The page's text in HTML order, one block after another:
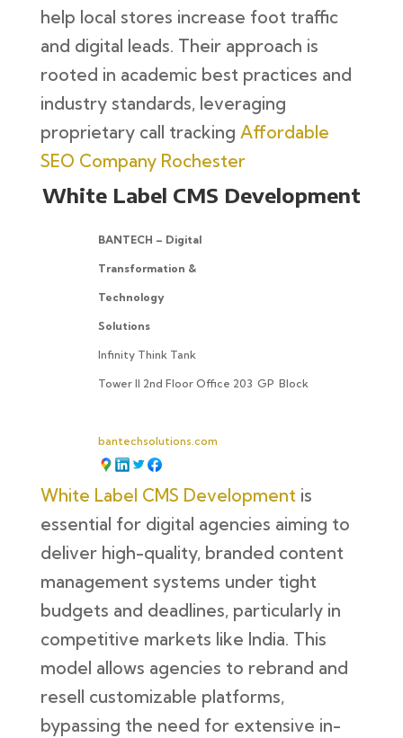
help local stores increase foot traffic
and digital leads. Their approach is
rooted in academic best practices and
industry standards, leveraging
proprietary call tracking Affordable
SEO Company Rochester
White Label CMS Development
BANTECH – Digital
Transformation &
Technology
Solutions
Infinity Think Tank
Tower II 2nd Floor Office 203 GP Block
bantechsolutions.com
White Label CMS Developmentis
essential for digital agencies aiming to
deliver high-quality, branded content
management systems under tight
budgets and deadlines, particularly in
competitive markets like India. This
model allows agencies to rebrand and
resell customizable platforms,
bypassing the need for extensive in-